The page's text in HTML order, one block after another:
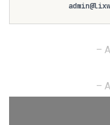
–
–